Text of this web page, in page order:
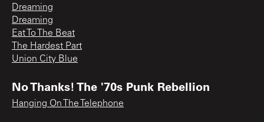
Dreaming
Dreaming
Eat To The Beat
The Hardest Part
Union City Blue
No Thanks! The '70s Punk Rebellion
Hanging On The Telephone